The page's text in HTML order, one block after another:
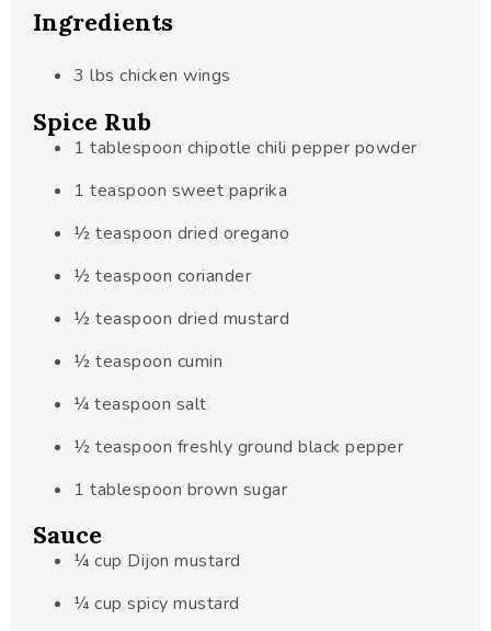
Ingredients
3 lbs chicken wings
Spice Rub
1 tablespoon chipotle chili pepper powder
1 teaspoon sweet paprika
½ teaspoon dried oregano
½ teaspoon coriander
½ teaspoon dried mustard
½ teaspoon cumin
¼ teaspoon salt
½ teaspoon freshly ground black pepper
1 tablespoon brown sugar
Sauce
¼ cup Dijon mustard
¼ cup spicy mustard